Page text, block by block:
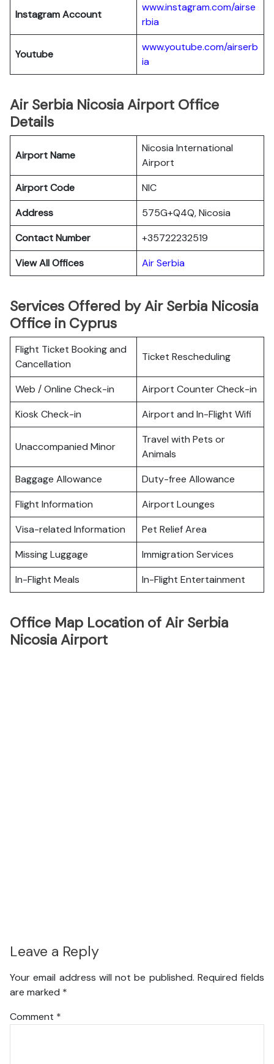
Instagram Account
www.instagram.com/airse
rbia
Youtube
www.youtube.com/airserb
ia
Air Serbia Nicosia Airport Office
Details
Airport Name
Nicosia International
Airport
Airport Code
NIC
Address
575G+Q4Q, Nicosia
Contact Number
+35722232519
View All Offices
Air Serbia
Services Offered by Air Serbia Nicosia
Office in Cyprus
Flight Ticket Booking and
Cancellation
Ticket Rescheduling
Web / Online Check-in
Airport Counter Check-in
Kiosk Check-in
Airport and In-Flight Wifi
Unaccompanied Minor
Travel with Pets or
Animals
Baggage Allowance
Duty-free Allowance
Flight Information
Airport Lounges
Visa-related Information
Pet Relief Area
Missing Luggage
Immigration Services
In-Flight Meals
In-Flight Entertainment
Office Map Location of Air Serbia
Nicosia Airport
Leave a Reply
Your email address will not be published. Required fields
are marked *
Comment *